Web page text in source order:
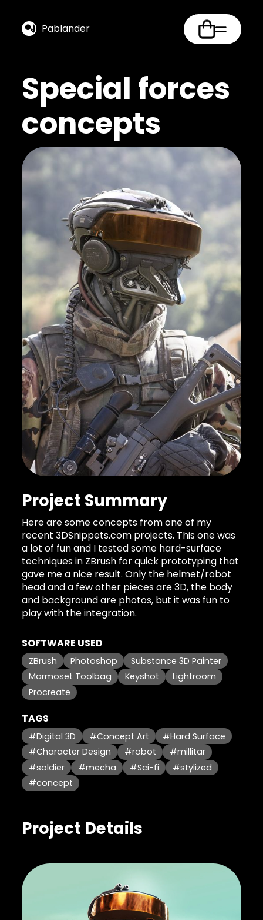
Pablander
Special forces
concepts
Project Summary
Here are some concepts from one of my
recent 3DSnippets.com projects. This one was
a lot of fun and I tested some hard-surface
techniques in ZBrush for quick prototyping that
gave me a nice result. Only the helmet/robot
head and a few other pieces are 3D, the body
and background are photos, but it was fun to
play with the integration.
SOFTWARE USED
ZBrush Photoshop
Substance 3D Painter
Marmoset Toolbag
Keyshot
Lightroom
Procreate
TAGS
#Digital 3D #Concept Art
#Hard Surface
#Character Design
#robot
#millitar
#soldier
#mecha #Sci-fi
#stylized
#concept
Project Details